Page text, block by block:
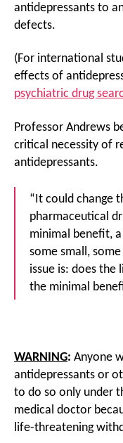
antidepressants to
defects.
(For international
effects of
psychiatric drug
Professor Andrews
critical necessity of
antidepressants.
“It could change
pharmaceutical
minimal benefit,
some small,
issue is: does
the minimal
WARNING: Anyone
antidepressants or
to do so only under
medical doctor
life-threatening